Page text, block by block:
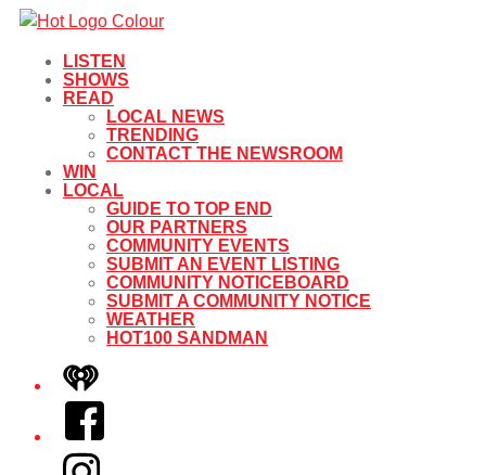
LISTEN
SHOWS
READ
LOCAL NEWS
TRENDING
CONTACT THE NEWSROOM
WIN
LOCAL
GUIDE TO TOP END
OUR PARTNERS
COMMUNITY EVENTS
SUBMIT AN EVENT LISTING
COMMUNITY NOTICEBOARD
SUBMIT A COMMUNITY NOTICE
WEATHER
HOT100 SANDMAN
iHeart
Facebook
Instagram